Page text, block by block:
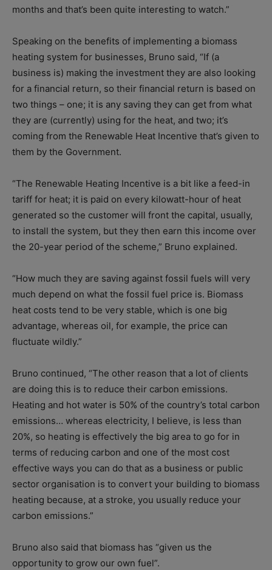
months and that’s been quite interesting to watch.”
Speaking on the benefits of implementing a biomass
heating system for businesses, Bruno said, “If (a
business is) making the investment they are also looking
for a financial return, so their financial return is based on
two things – one; it is any saving they can get from what
they are (currently) using for the heat, and two; it’s
coming from the Renewable Heat Incentive that’s given to
them by the Government.
“The Renewable Heating Incentive is a bit like a feed-in
tariff for heat; it is paid on every kilowatt-hour of heat
generated so the customer will front the capital, usually,
to install the system, but they then earn this income over
the 20-year period of the scheme,” Bruno explained.
“How much they are saving against fossil fuels will very
much depend on what the fossil fuel price is. Biomass
heat costs tend to be very stable, which is one big
advantage, whereas oil, for example, the price can
fluctuate wildly.”
Bruno continued, “The other reason that a lot of clients
are doing this is to reduce their carbon emissions.
Heating and hot water is 50% of the country’s total carbon
emissions… whereas electricity, I believe, is less than
20%, so heating is effectively the big area to go for in
terms of reducing carbon and one of the most cost
effective ways you can do that as a business or public
sector organisation is to convert your building to biomass
heating because, at a stroke, you usually reduce your
carbon emissions.”
Bruno also said that biomass has “given us the
opportunity to grow our own fuel”.